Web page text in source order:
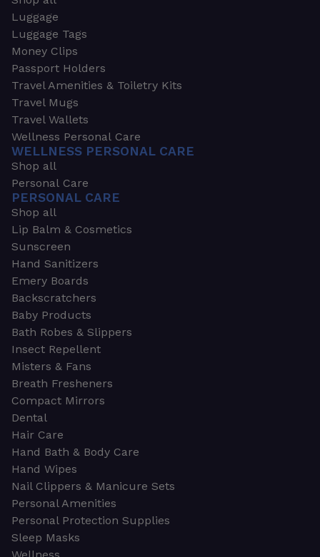
Luggage
Luggage Tags
Money Clips
Passport Holders
Travel Amenities & Toiletry Kits
Travel Mugs
Travel Wallets
Wellness Personal Care
WELLNESS PERSONAL CARE
Shop all
Personal Care
PERSONAL CARE
Shop all
Lip Balm & Cosmetics
Sunscreen
Hand Sanitizers
Emery Boards
Backscratchers
Baby Products
Bath Robes & Slippers
Insect Repellent
Misters & Fans
Breath Fresheners
Compact Mirrors
Dental
Hair Care
Hand Bath & Body Care
Hand Wipes
Nail Clippers & Manicure Sets
Personal Amenities
Personal Protection Supplies
Sleep Masks